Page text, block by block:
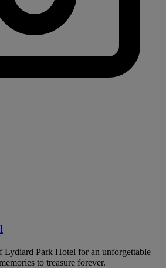
Lydiard Park Hotel for an unforgettable
to treasure forever.